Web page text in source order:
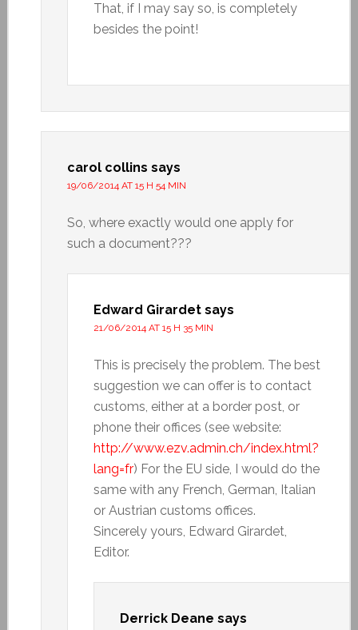
That, if I may say so, is completely
besides the point!
carol collins says
19/06/2014 AT 15 H 54 MIN
So, where exactly would one apply for
such a document???
Edward Girardet says
21/06/2014 AT 15 H 35 MIN
This is precisely the problem. The best
suggestion we can offer is to contact
customs, either at a border post, or
phone their offices (see website:
http://www.ezv.admin.ch/index.html?
lang=fr) For the EU side, I would do the
same with any French, German, Italian
or Austrian customs offices.
Sincerely yours, Edward Girardet,
Editor.
Derrick Deane says